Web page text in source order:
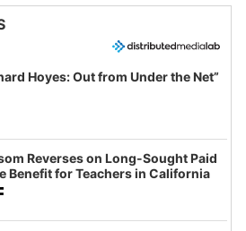
Hoyes: Out from Under the Net”
Reverses on Long-Sought Paid
Benefit for Teachers in California